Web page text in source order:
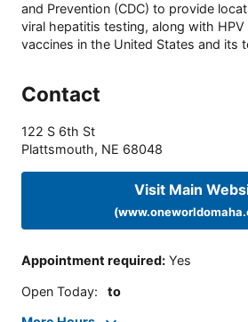
and Prevention (CDC) to provide
viral hepatitis testing, along with
vaccines in the United States and its
Contact
122 S 6th St
Plattsmouth, NE 68048
Visit Main
Appointment required: Yes
Open Today: to